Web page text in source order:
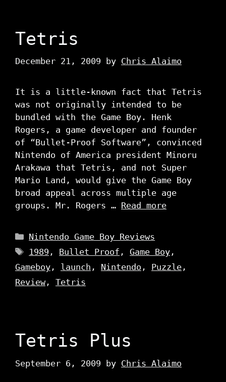
Tetris
December 21, 2009 by Chris Alaimo
It is a little-known fact that Tetris
was not originally intended to be
bundled with the Game Boy. Henk
Rogers, a game developer and founder
of “Bullet-Proof Software”, convinced
Nintendo of America president Minoru
Arakawa that Tetris, and not Super
Mario Land, would give the Game Boy
broad appeal across multiple age
groups. Mr. Rogers … Read more
Categories
Nintendo Game Boy Reviews
Tags
1989 , Bullet Proof ,Game Boy ,
Gameboy , launch , Nintendo , Puzzle ,
Review, Tetris
Tetris Plus
September 6, 2009 by Chris Alaimo